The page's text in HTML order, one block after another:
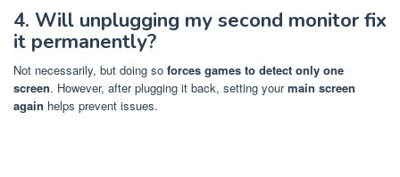
4. Will unplugging my second monitor fix
it permanently?
Not necessarily, but doing so forces games to detect only one
screen. However, after plugging it back, setting yourmain screen
again helps prevent issues.